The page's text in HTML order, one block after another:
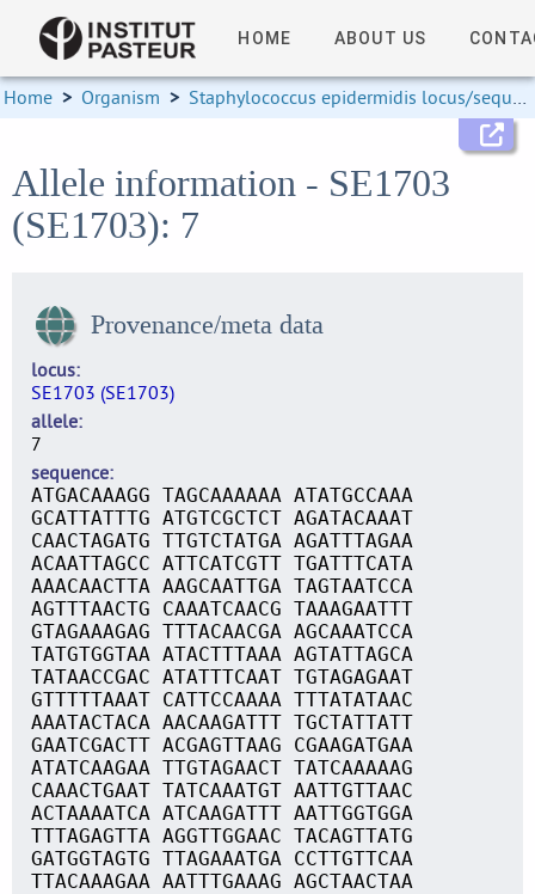
HOME ABOUT US
Home > Organism > Staphylococcus epidermidis locus/sequence definitions
Allele information - SE1703
(SE1703): 7
Provenance/meta data
locus
SE1703 (SE1703)
allele
7
sequence
ATGACAAAGG TAGCAAAAAA ATATGCCAAA
GCATTATTTG ATGTCGCTCT AGATACAAAT
CAACTAGATG TTGTCTATGA AGATTTAGAA
ACAATTAGCC ATTCATCGTT TGATTTCATA
AAACAACTTA AAGCAATTGA TAGTAATCCA
AGTTTAACTG CAAATCAACG TAAAGAATTT
GTAGAAAGAG TTTACAACGA AGCAAATCCA
TATGTGGTAA ATACTTTAAA AGTATTAGCA
TATAACCGAC ATATTTCAAT TGTAGAGAAT
GTTTTTAAAT CATTCCAAAA TTTATATAAC
AAATACTACA AACAAGATTT TGCTATTATT
GAATCGACTT ACGAGTTAAG CGAAGATGAA
ATATCAAGAA TTGTAGAACT TATCAAAAAG
CAAACTGAAT TATCAAATGT AATTGTTAAC
ACTAAAATCA ATCAAGATTT AATTGGTGGA
TTTAGAGTTA AGGTTGGAAC TACAGTTATG
GATGGTAGTG TTAGAAATGA CCTTGTTCAA
TTACAAAGAA AATTTGAAAG AGCTAACTAA